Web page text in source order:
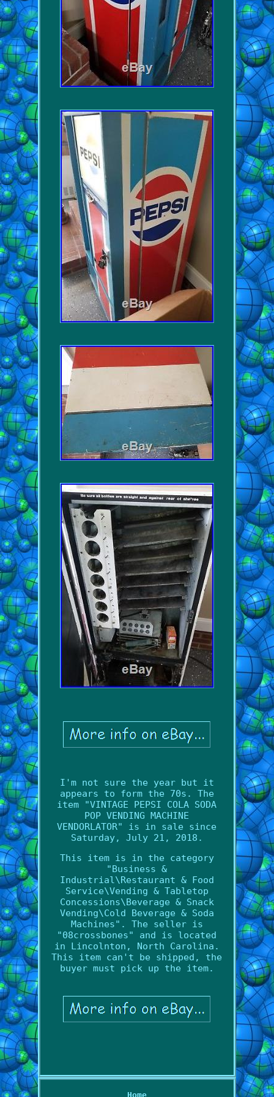
I'm not sure the year but it
appears to form the 70s. The
item "VINTAGE PEPSI COLA SODA
POP VENDING MACHINE
VENDORLATOR" is in sale since
Saturday, July 21, 2018.
This item is in the category
"Business &
Industrial\Restaurant & Food
Service\Vending & Tabletop
Concessions\Beverage & Snack
Vending\Cold Beverage & Soda
Machines". The seller is
"08crossbones" and is located
in Lincolnton, North Carolina.
This item can't be shipped, the
buyer must pick up the item.
Home